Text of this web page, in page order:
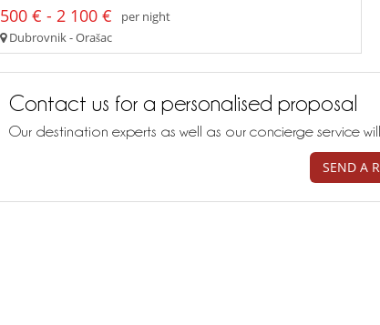
500 € - 2 100 €
per night
Dubrovnik - Orašac
Contact us for a personalised proposal
Our destination experts as well as our concierge service
SEND A